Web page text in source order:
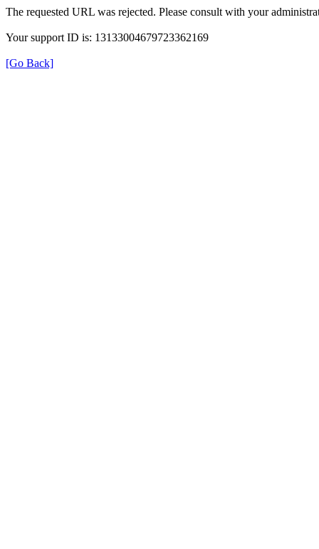
The requested URL was rejected. Please consult with your
Your support ID is: 13133004679723362169
[Go Back]